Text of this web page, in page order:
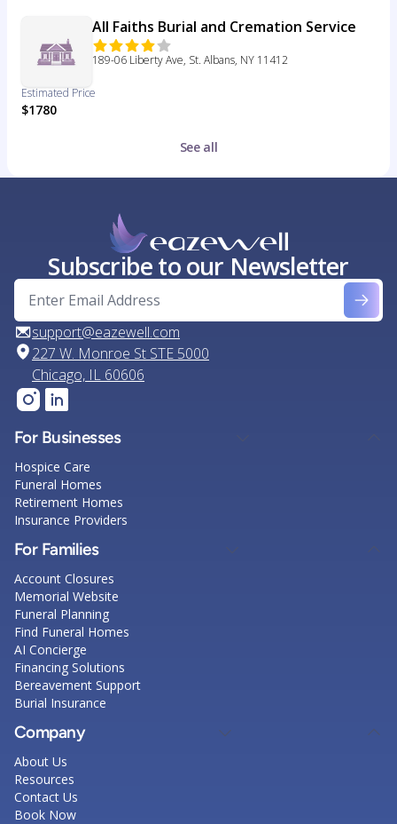
All Faiths Burial and Cremation Service
189-06 Liberty Ave, St. Albans, NY 11412
Estimated Price
$1780
See all
Subscribe to our Newsletter
support@eazewell.com
227 W. Monroe St STE 5000
Chicago, IL 60606
For Businesses
Hospice Care
Funeral Homes
Retirement Homes
Insurance Providers
For Families
Account Closures
Memorial Website
Funeral Planning
Find Funeral Homes
AI Concierge
Financing Solutions
Bereavement Support
Burial Insurance
Company
About Us
Resources
Contact Us
Book Now